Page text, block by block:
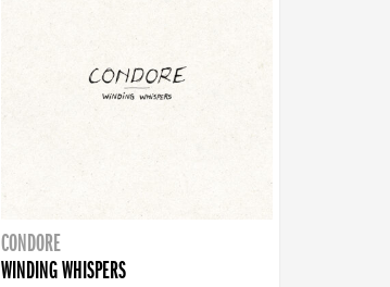
CONDORE
WINDING WHISPERS